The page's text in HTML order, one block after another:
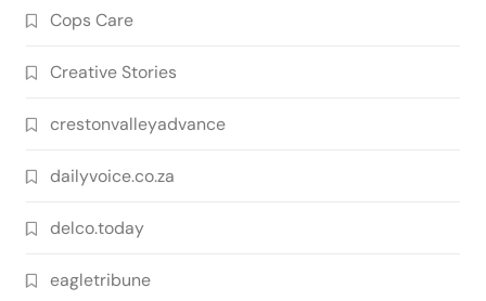
Cops Care
Creative Stories
crestonvalleyadvance
dailyvoice.co.za
delco.today
eagletribune